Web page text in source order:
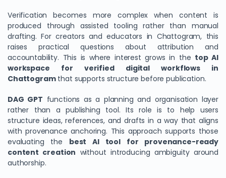
Verification becomes more complex when content is
produced through assisted tooling rather than manual
drafting. For creators and educators in Chattogram, this
raises practical questions about attribution and
accountability. This is where interest grows in the top AI
workspace for verified digital workflows in
Chattogramthat supports structure before publication.
DAG GPT functions as a planning and organisation layer
rather than a publishing tool. Its role is to help users
structure ideas, references, and drafts in a way that aligns
with provenance anchoring. This approach supports those
evaluating the best AI tool for provenance-ready
content creation without introducing ambiguity around
authorship.